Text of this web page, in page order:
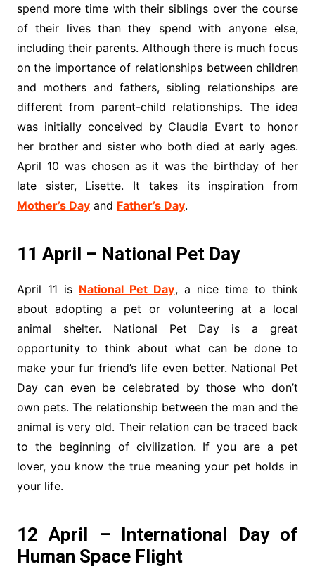
spend more time with their siblings over the course
of their lives than they spend with anyone else,
including their parents. Although there is much focus
on the importance of relationships between children
and mothers and fathers, sibling relationships are
different from parent-child relationships. The idea
was initially conceived by Claudia Evart to honor
her brother and sister who both died at early ages.
April 10 was chosen as it was the birthday of her
late sister, Lisette. It takes its inspiration from
Mother’s Dayand Father’s Day.
11 April – National Pet Day
April 11 is National Pet Day, a nice time to think
about adopting a pet or volunteering at a local
animal shelter. National Pet Day is a great
opportunity to think about what can be done to
make your fur friend’s life even better. National Pet
Day can even be celebrated by those who don’t
own pets. The relationship between the man and the
animal is very old. Their relation can be traced back
to the beginning of civilization. If you are a pet
lover, you know the true meaning your pet holds in
your life.
12 April – International Day of
Human Space Flight